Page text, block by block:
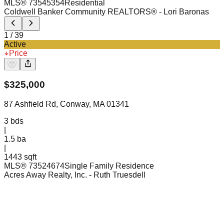
MLS® 73545354Residential
Coldwell Banker Community REALTORS® - Lori Baronas
1 /39
Active
Price
$325,000
87 Ashfield Rd, Conway, MA 01341
3 bds
1.5 ba
1443 sqft
MLS® 73524674Single Family Residence
Acres Away Realty, Inc. - Ruth Truesdell